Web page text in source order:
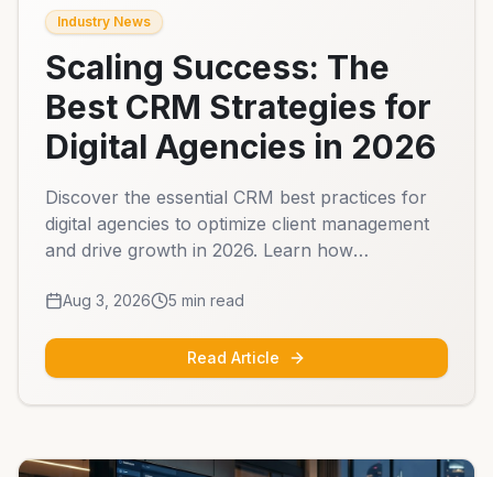
Industry News
Scaling Success: The
Best CRM Strategies for
Digital Agencies in 2026
Discover the essential CRM best practices for
digital agencies to optimize client management
and drive growth in 2026. Learn how
your agency operations.
Aug 3, 2026 5 min read
Read Article